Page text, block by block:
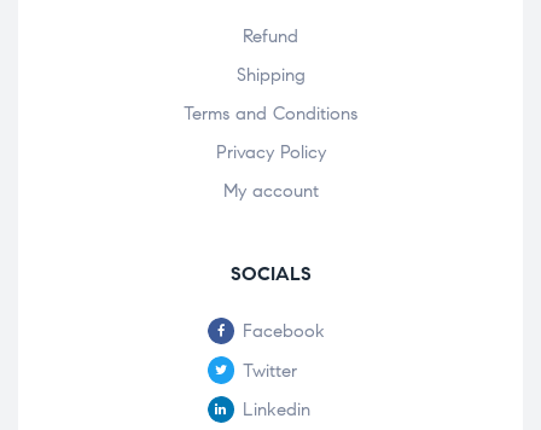
Refund
Shipping
Terms and Conditions
Privacy Policy
My account
SOCIALS
Facebook
Twitter
Linkedin